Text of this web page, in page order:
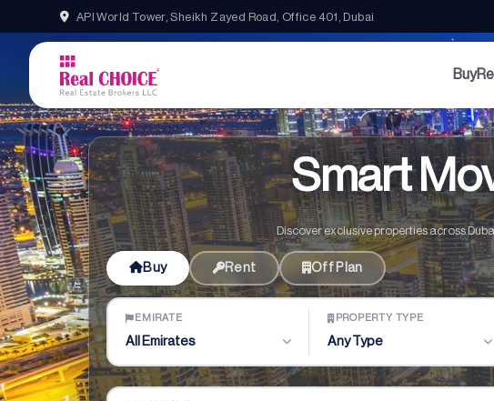
API World Tower, Sheikh Zayed Road, Office 401, Dubai
Buy
Smart
Discover exclusive properties across
Buy Rent Off Plan
EMIRATE
All Emirates
PROPERTY TYPE
Any Type